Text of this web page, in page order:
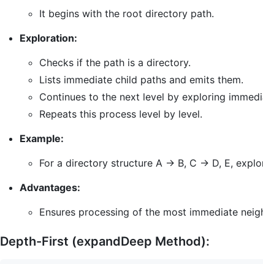
It begins with the root directory path.
Exploration:
Checks if the path is a directory.
Lists immediate child paths and emits them.
Continues to the next level by exploring
Repeats this process level by level.
Example:
For a directory structure A -> B, C -> D, E,
Advantages:
Ensures processing of the most immediate
Depth-First (expandDeep Method):